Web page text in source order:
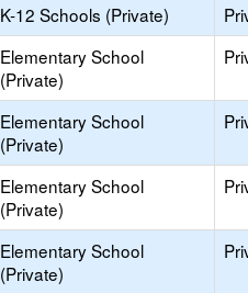
K-12 Schools (Private)
Elementary School
(Private)
Elementary School
(Private)
Elementary School
(Private)
Elementary School
(Private)